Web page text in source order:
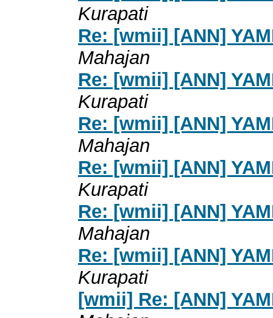
Kurapati
Re: [wmii] [ANN]
Mahajan
Re: [wmii] [ANN]
Kurapati
Re: [wmii] [ANN]
Mahajan
Re: [wmii] [ANN]
Kurapati
Re: [wmii] [ANN]
Mahajan
Re: [wmii] [ANN]
Kurapati
[wmii] Re: [ANN]